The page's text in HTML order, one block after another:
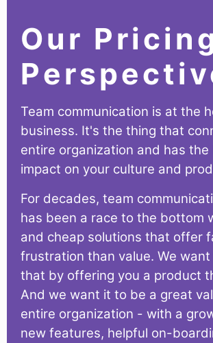
Our
Team communication is at the
business. It's the thing that
entire organization and has the
impact on your culture and
For decades, team
has been a race to the bottom
and cheap solutions that offer
frustration than value. We
that by offering you a product
And we want it to be a great
entire organization - with a
new features, helpful on-